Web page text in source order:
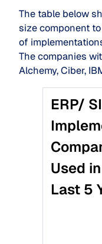
The table below
size component
of
The companies
Alchemy, Ciber,
ERP/
Used
Last 5